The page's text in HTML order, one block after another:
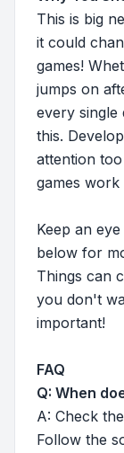
This is big
it could
games!
jumps on
every
this.
attention
games
Keep an
below for
Things can
you don't
important!
FAQ
Q: When
A: Check
Follow the